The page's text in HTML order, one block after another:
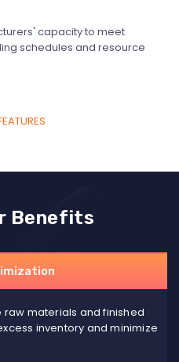
capacity to meet
schedules and resource
Benefits
and finished
inventory and minimize